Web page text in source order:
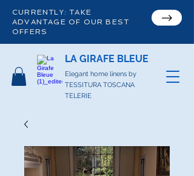
CURRENTLY: TAKE
ADVANTAGE OF OUR BEST
OFFERS
LA GIRAFE BLEUE
Elegant home linens by
TESSITURA TOSCANA
TELERIE